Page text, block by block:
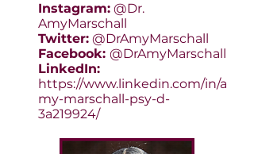
Instagram: @Dr.
AmyMarschall
Twitter: @DrAmyMarschall
Facebook: @DrAmyMarschall
LinkedIn:
https://www.linkedin.com/in/a
my-marschall-psy-d-
3a219924/